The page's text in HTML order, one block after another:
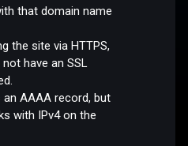
that domain name
the site via HTTPS,
have an SSL
AAAA record, but
with IPv4 on the